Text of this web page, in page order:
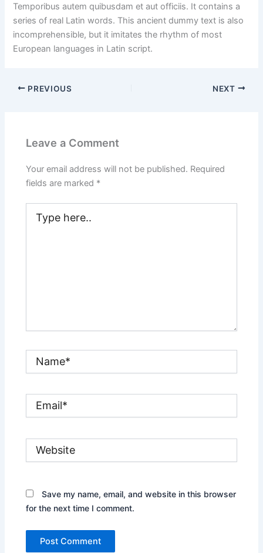
Temporibus autem quibusdam et aut officiis. It contains a
series of real Latin words. This ancient dummy text is also
incomprehensible, but it imitates the rhythm of most
European languages in Latin script.
PREVIOUS NEXT
Leave a Comment
Your email address will not be published. Required
fields are marked *
here..
Email*
Save my name, email, and website in this browser
for the next time I comment.